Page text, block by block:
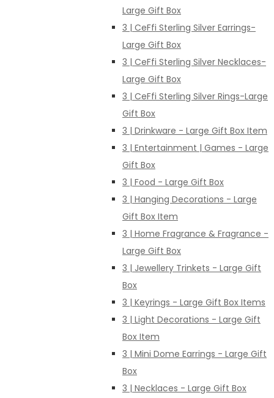
Large Gift Box
3 | CeFfi Sterling Silver Earrings-
Large Gift Box
3 | CeFfi Sterling Silver Necklaces-
Large Gift Box
3 | CeFfi Sterling Silver Rings-Large
Gift Box
3 | Drinkware - Large Gift Box Item
3 | Entertainment | Games - Large
Gift Box
3 | Food - Large Gift Box
3 | Hanging Decorations - Large
Gift Box Item
3 | Home Fragrance & Fragrance -
Large Gift Box
3 | Jewellery Trinkets - Large Gift
Box
3 | Keyrings - Large Gift Box Items
3 | Light Decorations - Large Gift
Box Item
3 | Mini Dome Earrings - Large Gift
Box
3 | Necklaces - Large Gift Box